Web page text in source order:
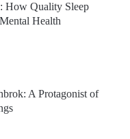
How Quality Sleep
Health
A Protagonist of